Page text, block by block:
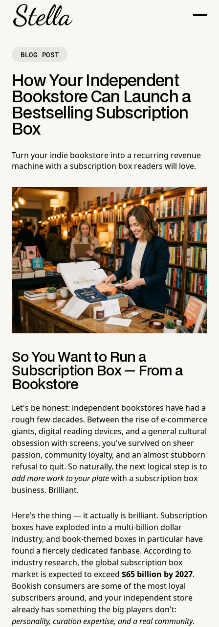
BLOG POST
How Your Independent
Bookstore Can Launch a
Bestselling Subscription
Box
Turn your indie bookstore into a recurring revenue
machine with a subscription box readers will love.
So You Want to Run a
Subscription Box — From a
Bookstore
Let's be honest: independent bookstores have had a
rough few decades. Between the rise of e-commerce
giants, digital reading devices, and a general cultural
obsession with screens, you've survived on sheer
passion, community loyalty, and an almost stubborn
refusal to quit. So naturally, the next logical step is to
add more work to your platewith a subscription box
business. Brilliant.
Here's the thing — it actually is brilliant. Subscription
boxes have exploded into a multi-billion dollar
industry, and book-themed boxes in particular have
found a fiercely dedicated fanbase. According to
industry research, the global subscription box
market is expected to exceed $65 billion by 2027.
Bookish consumers are some of the most loyal
subscribers around, and your independent store
already has something the big players don't:
personality, curation expertise, and a real community.